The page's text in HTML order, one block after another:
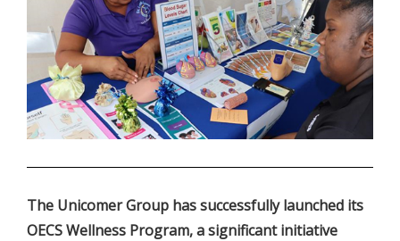
The Unicomer Group has successfully launched its
OECS Wellness Program, a significant initiative